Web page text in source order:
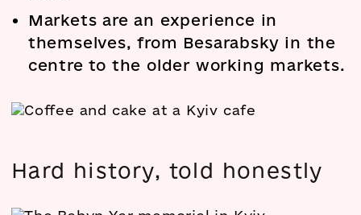
Markets are an experience in
themselves, from Besarabsky in the
centre to the older working markets.
Hard history, told honestly